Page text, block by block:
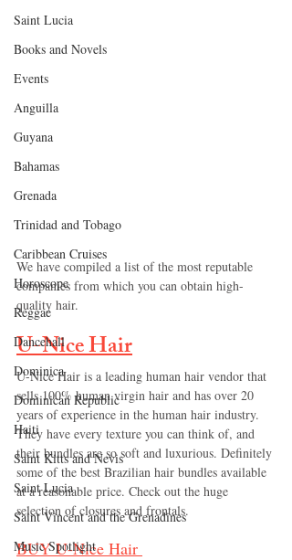
Saint Lucia
Books and Novels
Events
Anguilla
Guyana
Bahamas
Grenada
Trinidad and Tobago
Caribbean Cruises
Horoscope
Reggae
Dancehall
Dominica‎
Dominican Republic‎
Haiti‎
Saint Kitts and Nevis
Saint Lucia
Saint Vincent and the Grenadines
Music Spotlight
We have compiled a list of the most reputable
companies from which you can obtain high-
quality hair.
U-Nice Hair
U-Nice Hair is a leading human hair vendor that
sells 100% human virgin hair and has over 20
years of experience in the human hair industry.
They have every texture you can think of, and
their bundles are so soft and luxurious. Definitely
some of the best Brazilian hair bundles available
at a reasonable price. Check out the huge
selection of closures and frontals.
BUY U-Nice Hair